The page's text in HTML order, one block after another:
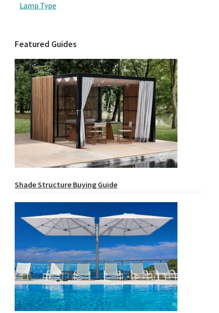
Lamp Type
Featured Guides
Shade Structure Buying Guide